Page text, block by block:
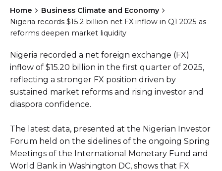
Home
Business Climate and Economy
Nigeria records $15.2 billion net FX inflow in Q1 2025 as
reforms deepen market liquidity
Nigeria recorded a net foreign exchange (FX)
inflow of $15.20 billion in the first quarter of 2025,
reflecting a stronger FX position driven by
sustained market reforms and rising investor and
diaspora confidence.
The latest data, presented at the Nigerian Investor
Forum held on the sidelines of the ongoing Spring
Meetings of the International Monetary Fund and
World Bank in Washington DC, shows that FX